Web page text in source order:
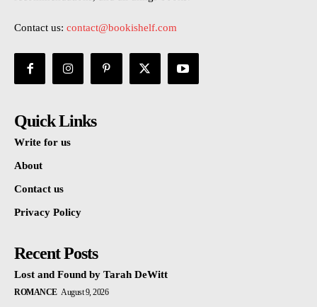
Contact us: contact@bookishelf.com
Quick Links
Write for us
About
Contact us
Privacy Policy
Recent Posts
Lost and Found by Tarah DeWitt
ROMANCE August 9, 2026